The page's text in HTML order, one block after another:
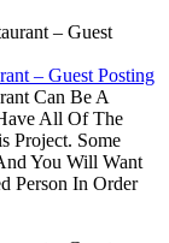
– Guest Posting
Can Be A
All Of The
Project. Some
You Will Want
Person In Order